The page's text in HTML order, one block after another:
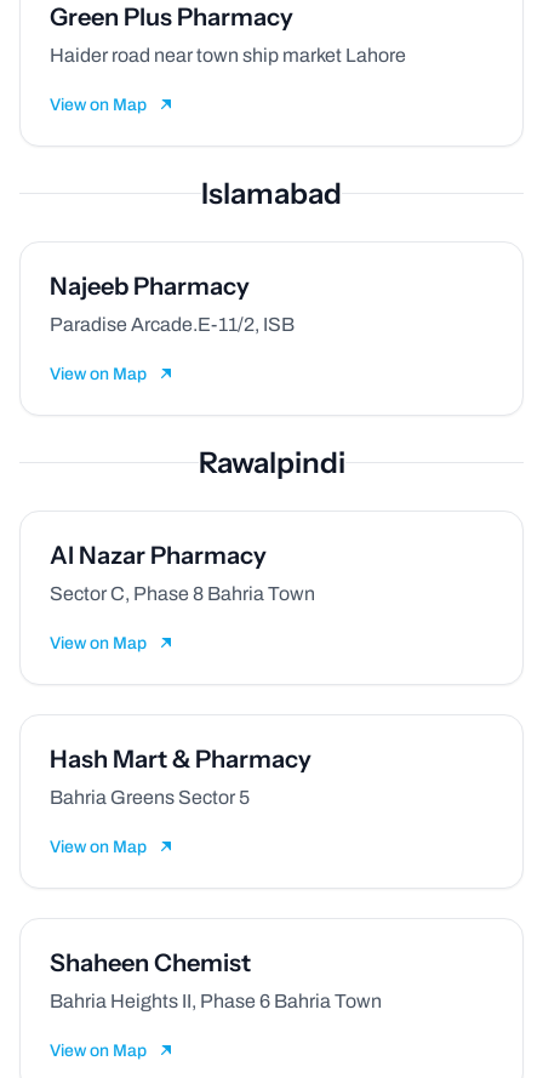
Green Plus Pharmacy
Haider road near town ship market Lahore
View on Map
Islamabad
Najeeb Pharmacy
Paradise Arcade.E-11/2, ISB
View on Map
Rawalpindi
Al Nazar Pharmacy
Sector C, Phase 8 Bahria Town
View on Map
Hash Mart & Pharmacy
Bahria Greens Sector 5
View on Map
Shaheen Chemist
Bahria Heights II, Phase 6 Bahria Town
View on Map